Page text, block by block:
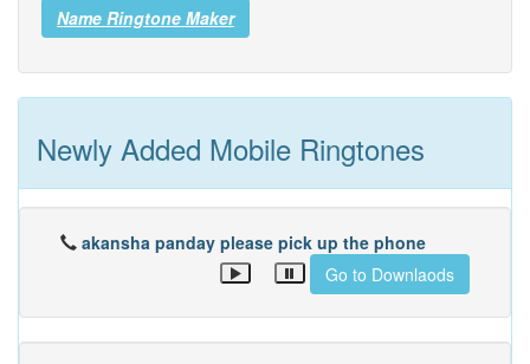
Name Ringtone Maker
Newly Added Mobile Ringtones
akansha panday please pick up the phone
Go to Downlaods